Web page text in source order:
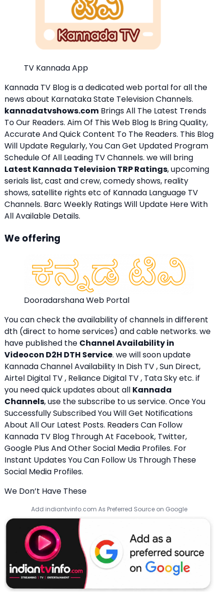
TV Kannada App
Kannada TV Blog is a dedicated web portal for all the
news about Karnataka State Television Channels.
kannadatvshows.com Brings All The Latest Trends
To Our Readers. Aim Of This Web Blog Is Bring Quality,
Accurate And Quick Content To The Readers. This Blog
Will Update Regularly, You Can Get Updated Program
Schedule Of All Leading TV Channels. we will bring
Latest Kannada Television TRP Ratings, upcoming
serials list, cast and crew, comedy shows, reality
shows, satellite rights etc of Kannada Language TV
Channels. Barc Weekly Ratings Will Update Here With
All Available Details.
We offering
Dooradarshana Web Portal
You can check the availability of channels in different
dth (direct to home services) and cable networks. we
have published the Channel Availability in
Videocon D2H DTH Service. we will soon update
Kannada Channel Availability In Dish TV , Sun Direct,
Airtel Digital TV , Reliance Digital TV , Tata Sky etc. if
you need quick updates about all Kannada
Channels, use the subscribe to us service. Once You
Successfully Subscribed You Will Get Notifications
About All Our Latest Posts. Readers Can Follow
Kannada TV Blog Through At Facebook, Twitter,
Google Plus And Other Social Media Profiles. For
Instant Updates You Can Follow Us Through These
Social Media Profiles.
We Don’t Have These
Add indiantvinfo.com As Preferred Source on Google